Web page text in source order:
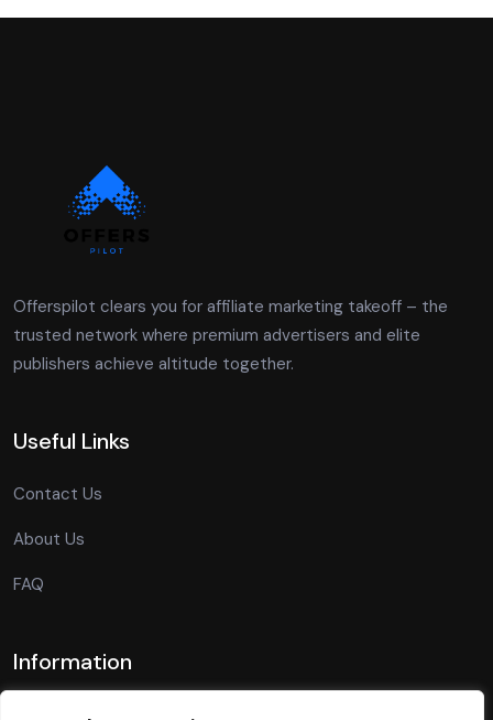
Offerspilot clears you for affiliate marketing takeoff – the
trusted network where premium advertisers and elite
publishers achieve altitude together.
Useful Links
Contact Us
About Us
FAQ
Information
Privacy Policy